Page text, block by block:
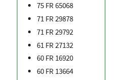
75 FR 65068
71 FR 29878
71 FR 29792
61 FR 27132
60 FR 16920
60 FR 13664